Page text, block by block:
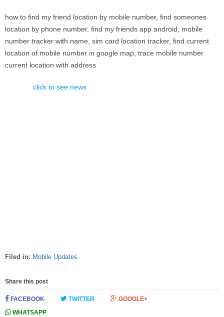
how to find my friend location by mobile number, find someones
location by phone number, find my friends app android, mobile
number tracker with name, sim card location tracker, find current
location of mobile number in google map, trace mobile number
current location with address
click to see news
Filed in: Mobile Updates
Share this post
FACEBOOK TWITTER
GOOGLE+
WHATSAPP